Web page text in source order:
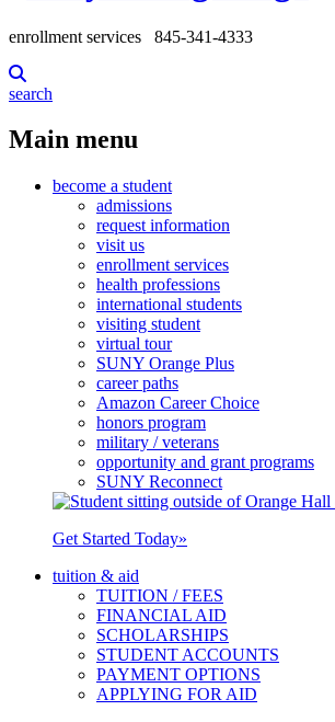
enrollment services 845-341-4333
search
Main menu
become a student
admissions
request information
visit us
enrollment services
health professions
international students
visiting student
virtual tour
SUNY Orange Plus
career paths
Amazon Career Choice
honors program
military / veterans
opportunity and grant programs
SUNY Reconnect
Get Started Today»
tuition & aid
TUITION / FEES
FINANCIAL AID
SCHOLARSHIPS
STUDENT ACCOUNTS
PAYMENT OPTIONS
APPLYING FOR AID